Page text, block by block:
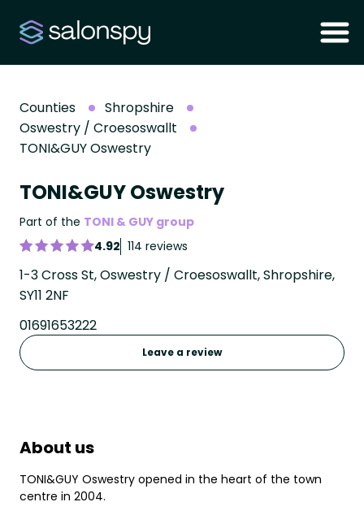
Counties
Shropshire
Oswestry / Croesoswallt
TONI&GUY Oswestry
TONI&GUY Oswestry
Part of the TONI & GUY group
4.92 114 reviews
1-3 Cross St, Oswestry / Croesoswallt, Shropshire,
SY11 2NF
01691653222
Leave a review
About us
TONI&GUY Oswestry opened in the heart of the town
centre in 2004.